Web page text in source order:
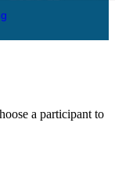
a participant to